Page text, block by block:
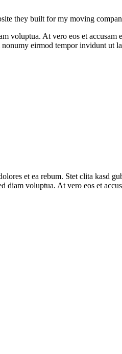
they built for my moving
voluptua. At vero eos et accusam
eirmod tempor invidunt ut
et ea rebum. Stet clita kasd
voluptua. At vero eos et